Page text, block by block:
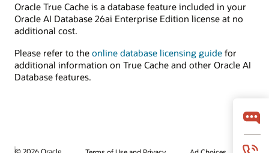
Oracle True Cache is a database feature included in your
Oracle AI Database 26ai Enterprise Edition license at no
additional cost.
Please refer to the online database licensing guide for
additional information on True Cache and other Oracle AI
Database features.